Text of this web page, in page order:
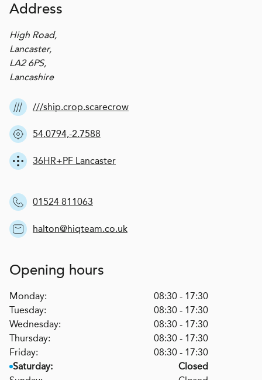
Address
High Road,
Lancaster,
LA2 6PS,
Lancashire
///ship.crop.scarecrow
54.0794,-2.7588
36HR+PF Lancaster
01524 811063
halton@hiqteam.co.uk
Opening hours
Monday:
08:30 - 17:30
Tuesday:
08:30 - 17:30
Wednesday:
08:30 - 17:30
Thursday:
08:30 - 17:30
Friday:
08:30 - 17:30
Saturday:
Closed